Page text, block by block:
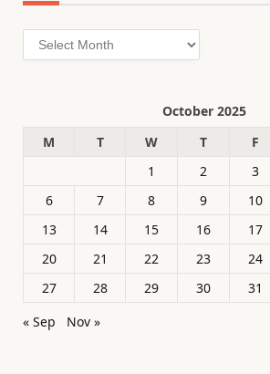
Archives
October 2025
M
T W T F
1
2 3
6
7 8 9 10
13
14 15 16 17
20
21 22 23 24
27
28 29 30
31
« Sep
Nov »